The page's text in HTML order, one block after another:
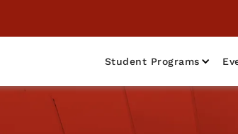
Student Programs